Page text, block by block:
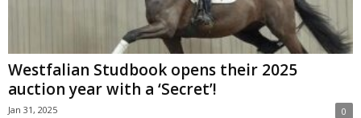
Westfalian Studbook opens their 2025
auction year with a ‘Secret’!
Jan 31, 2025 0